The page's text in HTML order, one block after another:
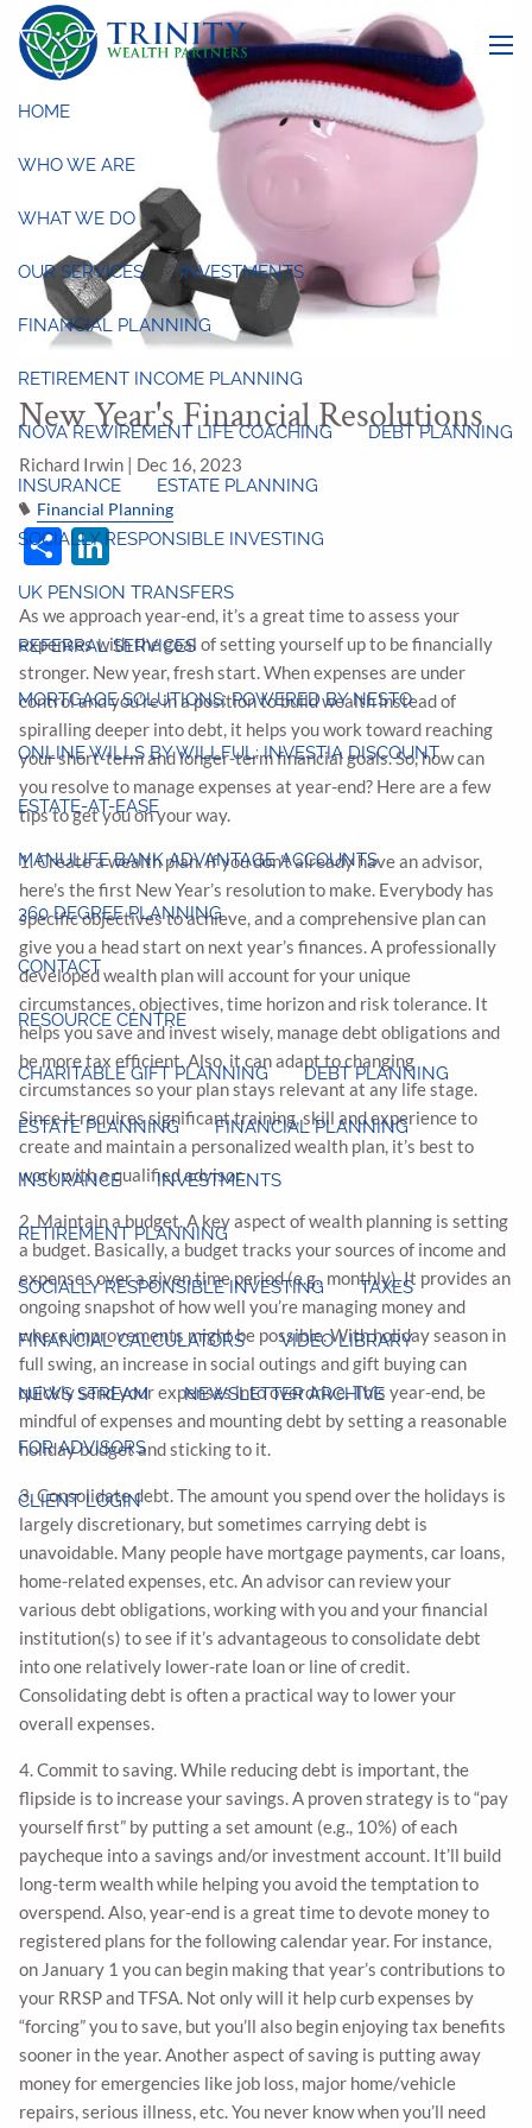
Skip to main content
HOME
WHO WE ARE
WHAT WE DO
OUR SERVICES INVESTMENTS
FINANCIAL PLANNING
RETIREMENT INCOME PLANNING
NOVA REWIREMENT LIFE COACHING DEBT PLANNING
INSURANCE ESTATE PLANNING
SOCIALLY RESPONSIBLE INVESTING
UK PENSION TRANSFERS
REFERRAL SERVICES
MORTGAGE SOLUTIONS: POWERED BY NESTO
ONLINE WILLS BY WILLFUL: INVESTIA DISCOUNT
ESTATE-AT-EASE
MANULIFE BANK ADVANTAGE ACCOUNTS
360 DEGREE PLANNING
CONTACT
RESOURCE CENTRE
CHARITABLE GIFT PLANNING DEBT PLANNING
ESTATE PLANNING FINANCIAL PLANNING
INSURANCE INVESTMENTS
RETIREMENT PLANNING
SOCIALLY RESPONSIBLE INVESTING TAXES
FINANCIAL CALCULATORS VIDEO LIBRARY
NEWS STREAM NEWSLETTER ARCHIVE
FOR ADVISORS
CLIENT LOGIN
New Year's Financial Resolutions
Richard Irwin | Dec 16, 2023
Financial Planning
ShareLinkedIn
As we approach year-end, it’s a great time to assess your
expenses with the goal of setting yourself up to be financially
stronger. New year, fresh start. When expenses are under
control and you’re in a position to build wealth instead of
spiralling deeper into debt, it helps you work toward reaching
your short-term and longer-term financial goals. So, how can
you resolve to manage expenses at year-end? Here are a few
tips to get you on your way.
1. Create a wealth plan. If you don’t already have an advisor,
here’s the first New Year’s resolution to make. Everybody has
specific objectives to achieve, and a comprehensive plan can
give you a head start on next year’s finances. A professionally
developed wealth plan will account for your unique
circumstances, objectives, time horizon and risk tolerance. It
helps you save and invest wisely, manage debt obligations and
be more tax efficient. Also, it can adapt to changing
circumstances so your plan stays relevant at any life stage.
Since it requires significant training, skill and experience to
create and maintain a personalized wealth plan, it’s best to
work with a qualified advisor.
2. Maintain a budget. A key aspect of wealth planning is setting
a budget. Basically, a budget tracks your sources of income and
expenses over a given time period (e.g., monthly). It provides an
ongoing snapshot of how well you’re managing money and
where improvements might be possible. With holiday season in
full swing, an increase in social outings and gift buying can
quickly send your expenses into overdrive. This year-end, be
mindful of expenses and mounting debt by setting a reasonable
holiday budget and sticking to it.
3. Consolidate debt. The amount you spend over the holidays is
largely discretionary, but sometimes carrying debt is
unavoidable. Many people have mortgage payments, car loans,
home-related expenses, etc. An advisor can review your
various debt obligations, working with you and your financial
institution(s) to see if it’s advantageous to consolidate debt
into one relatively lower-rate loan or line of credit.
Consolidating debt is often a practical way to lower your
overall expenses.
4. Commit to saving. While reducing debt is important, the
flipside is to increase your savings. A proven strategy is to “pay
yourself first” by putting a set amount (e.g., 10%) of each
paycheque into a savings and/or investment account. It’ll build
long-term wealth while helping you avoid the temptation to
overspend. Also, year-end is a great time to devote money to
registered plans for the following calendar year. For instance,
on January 1 you can begin making that year’s contributions to
your RRSP and TFSA. Not only will it help curb expenses by
“forcing” you to save, but you’ll also begin enjoying tax benefits
sooner in the year. Another aspect of saving is putting away
money for emergencies like job loss, major home/vehicle
repairs, serious illness, etc. You never know when you’ll need